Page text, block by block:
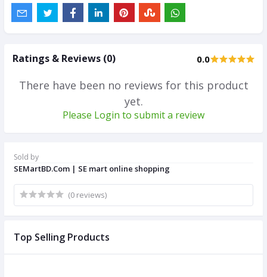
Ratings & Reviews (0) 0.0
There have been no reviews for this product
yet.
Please Login to submit a review
Sold by
SEMartBD.Com | SE mart online shopping
(0 reviews)
Top Selling Products